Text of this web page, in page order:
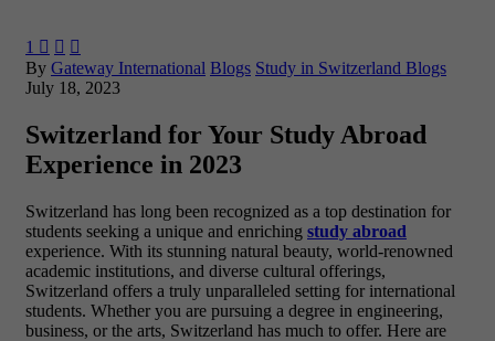
1   
By Gateway International Blogs Study in Switzerland Blogs
July 18, 2023
Switzerland for Your Study Abroad
Experience in 2023
Switzerland has long been recognized as a top destination for
students seeking a unique and enriching study abroad
experience. With its stunning natural beauty, world-renowned
academic institutions, and diverse cultural offerings,
Switzerland offers a truly unparalleled setting for international
students. Whether you are pursuing a degree in engineering,
business, or the arts, Switzerland has much to offer. Here are